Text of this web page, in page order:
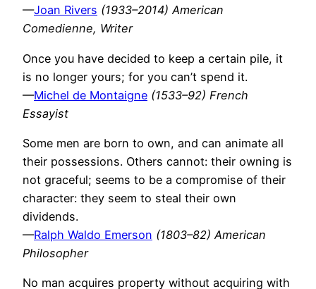
—Joan Rivers (1933–2014) American
Comedienne, Writer
Once you have decided to keep a certain pile, it
is no longer yours; for you can’t spend it.
—Michel de Montaigne (1533–92) French
Essayist
Some men are born to own, and can animate all
their possessions. Others cannot: their owning is
not graceful; seems to be a compromise of their
character: they seem to steal their own
dividends.
—Ralph Waldo Emerson (1803–82) American
Philosopher
No man acquires property without acquiring with